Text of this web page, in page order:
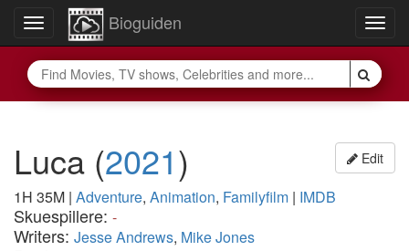
Toggle
navigation
Bioguiden
Edit
Luca (2021)
1H 35M | Adventure, Animation, Familyfilm | IMDB
Skuespillere: -
Writers: Jesse Andrews, Mike Jones